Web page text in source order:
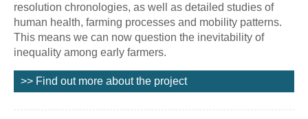
resolution chronologies, as well as detailed studies of
human health, farming processes and mobility patterns.
This means we can now question the inevitability of
inequality among early farmers.
>> Find out more about the project